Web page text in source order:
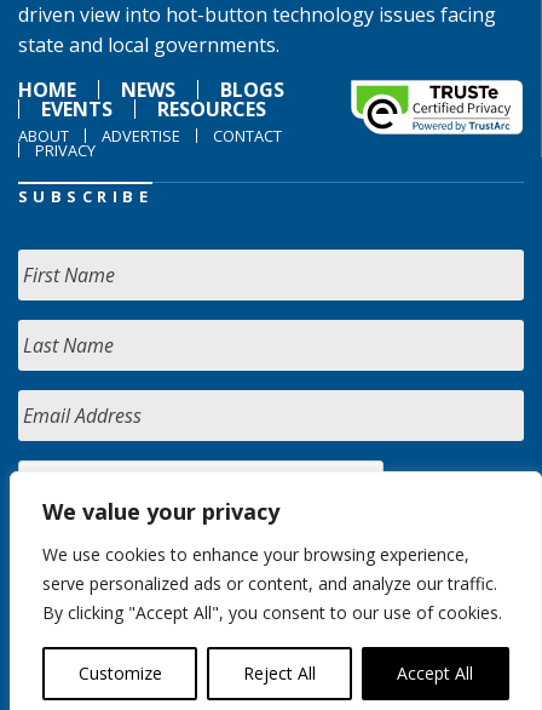
We value your privacy
We use cookies to enhance your browsing experience,
serve personalized ads or content, and analyze our traffic.
By clicking "Accept All", you consent to our use of cookies.
Customize Reject All Accept All
driven view into hot-button technology issues facing
state and local governments.
HOME
NEWS BLOGS
EVENTS RESOURCES
ABOUT ADVERTISE CONTACT
PRIVACY
SUBSCRIBE